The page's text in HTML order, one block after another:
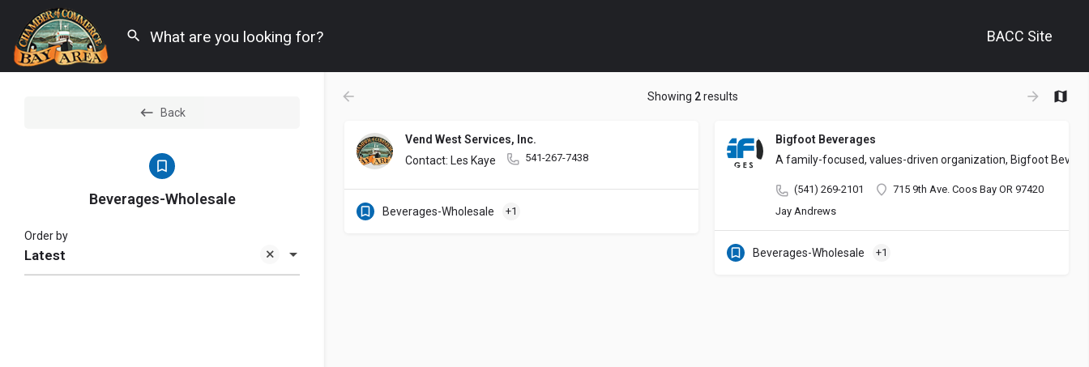
BACC Site
Back
Beverages-Wholesale
Latest
Order by
Showing 2results
Vend West Services, Inc.
Contact: Les Kaye
541-267-7438
Beverages-Wholesale +1
Bigfoot Beverages
A family-focused, values-driven organization, Bigfoot
(541) 269-2101
715 9th Ave. Coos Bay OR 97420
Jay Andrews
Beverages-Wholesale +1
+